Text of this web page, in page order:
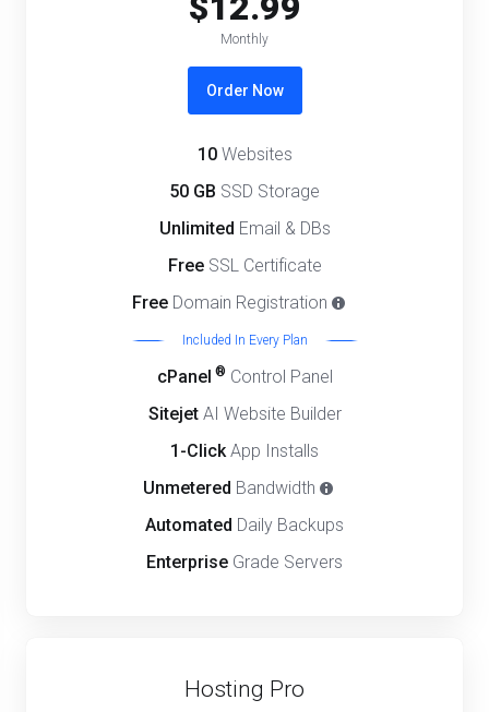
Monthly
Order Now
10Websites
50 GB SSD Storage
Unlimited Email & DBs
FreeSSL Certificate
FreeDomain Registration
Included In Every Plan
cPanel ® Control Panel
SitejetAI Website Builder
1-ClickApp Installs
Unmetered Bandwidth
Automated Daily Backups
Enterprise Grade Servers
Hosting Pro